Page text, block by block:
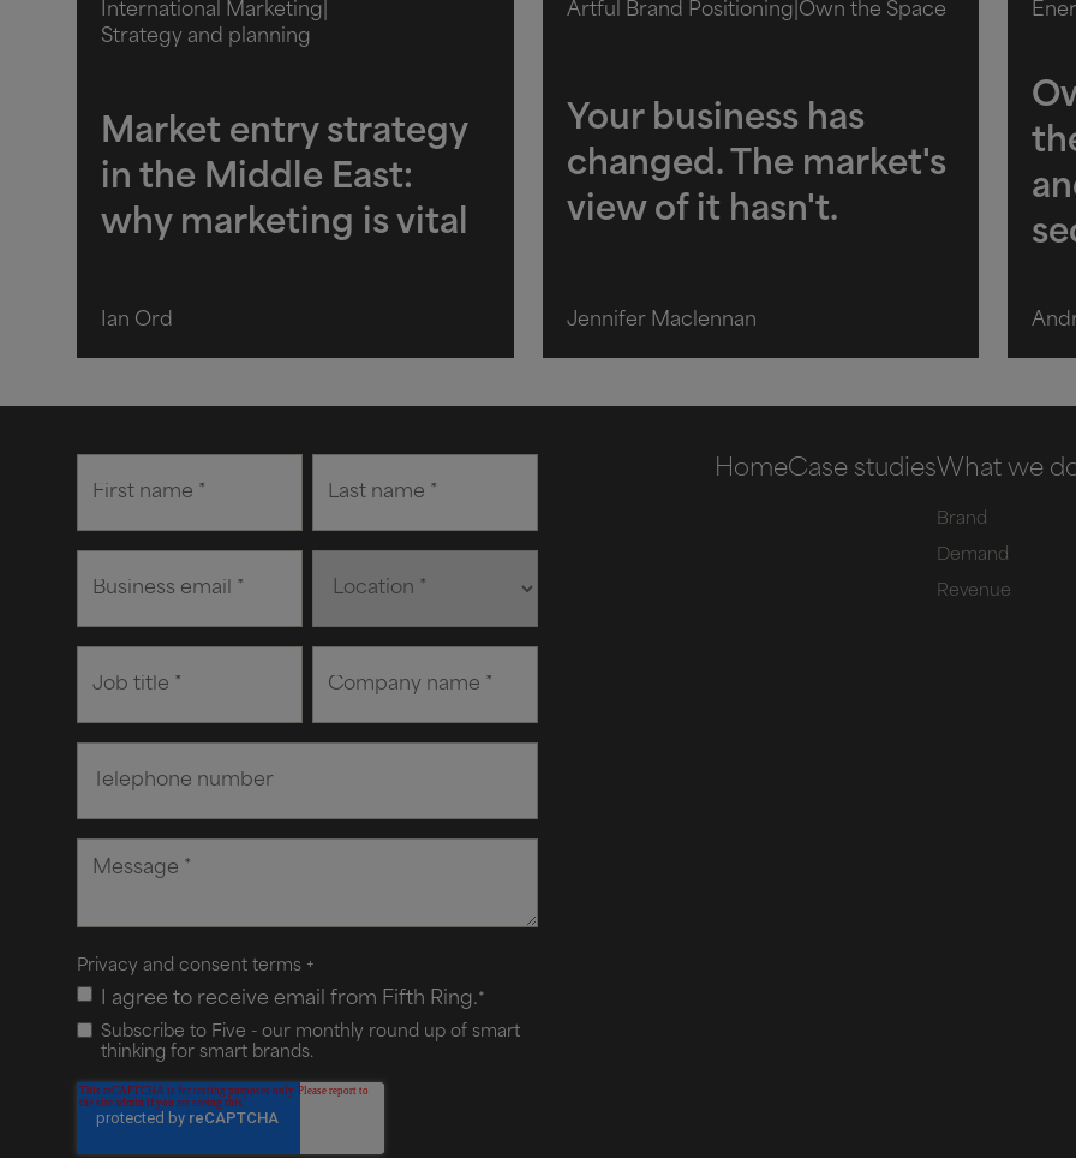
International Marketing
Strategy and planning
Market entry strategy
in the Middle East:
why marketing is vital
Ian Ord
Artful Brand Positioning Own the Space
Your business has
changed. The market's
view of it hasn't.
Jennifer Maclennan
Privacy and consent terms +
I agree to receive email from Fifth Ring.*
Subscribe to Five - our monthly round up of smart
thinking for smart brands.
HomeCase studiesWhat we
Brand
Demand
Revenue